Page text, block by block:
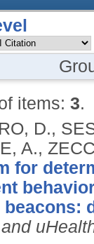
items: 3.
D.,
A.,
for